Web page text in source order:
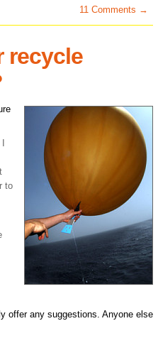
11 Comments →
recycle
to
offer any suggestions. Anyone else